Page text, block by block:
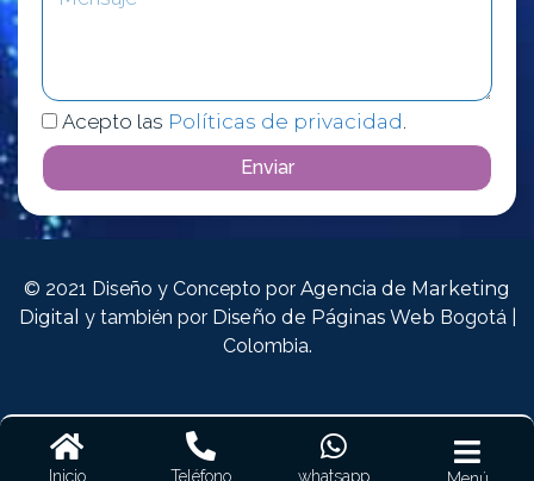
Inicio Teléfono whatsapp
Acepto las Políticas de privacidad.
Enviar
© 2021 Diseño y Concepto por Agencia de Marketing
Digital y también por Diseño de Páginas Web Bogotá |
Colombia.